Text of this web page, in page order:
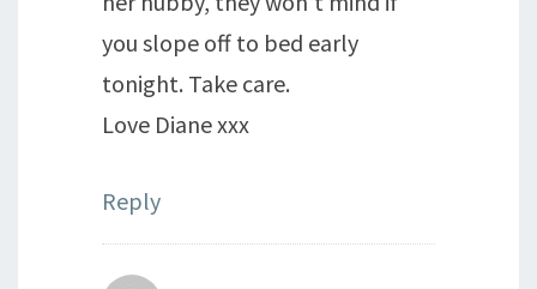
you slope off to bed early
tonight. Take care.
Love Diane xxx
Reply